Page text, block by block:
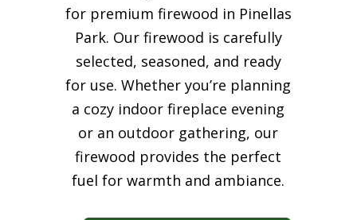
for premium firewood in Pinellas
Park. Our firewood is carefully
selected, seasoned, and ready
for use. Whether you’re planning
a cozy indoor fireplace evening
or an outdoor gathering, our
firewood provides the perfect
fuel for warmth and ambiance.